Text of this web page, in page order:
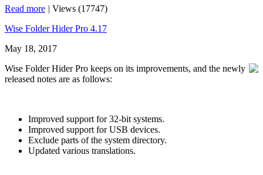
Read more | Views (17747)
Wise Folder Hider Pro 4.17
May 18, 2017
Wise Folder Hider Pro keeps on its improvements, and the newly
released notes are as follows:
Improved support for 32-bit systems.
Improved support for USB devices.
Exclude parts of the system directory.
Updated various translations.